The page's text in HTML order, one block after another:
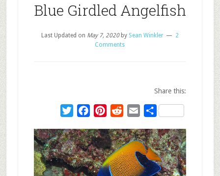
Blue Girdled Angelfish
Last Updated on May 7, 2020by Sean Winkler
2
Comments
Share this:
TwitterFacebookPinterestRedditEmailShare